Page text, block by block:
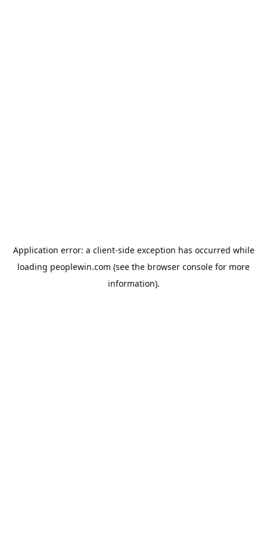
Application error: a client-side exception has occurred while
loading peoplewin.com (see the browser console for more
information).